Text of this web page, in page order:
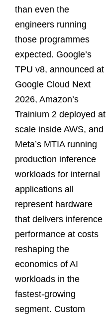
than even the
engineers running
those programmes
expected. Google’s
TPU v8, announced at
Google Cloud Next
2026, Amazon’s
Trainium 2 deployed at
scale inside AWS, and
Meta’s MTIA running
production inference
workloads for internal
applications all
represent hardware
that delivers inference
performance at costs
reshaping the
economics of AI
workloads in the
fastest-growing
segment. Custom